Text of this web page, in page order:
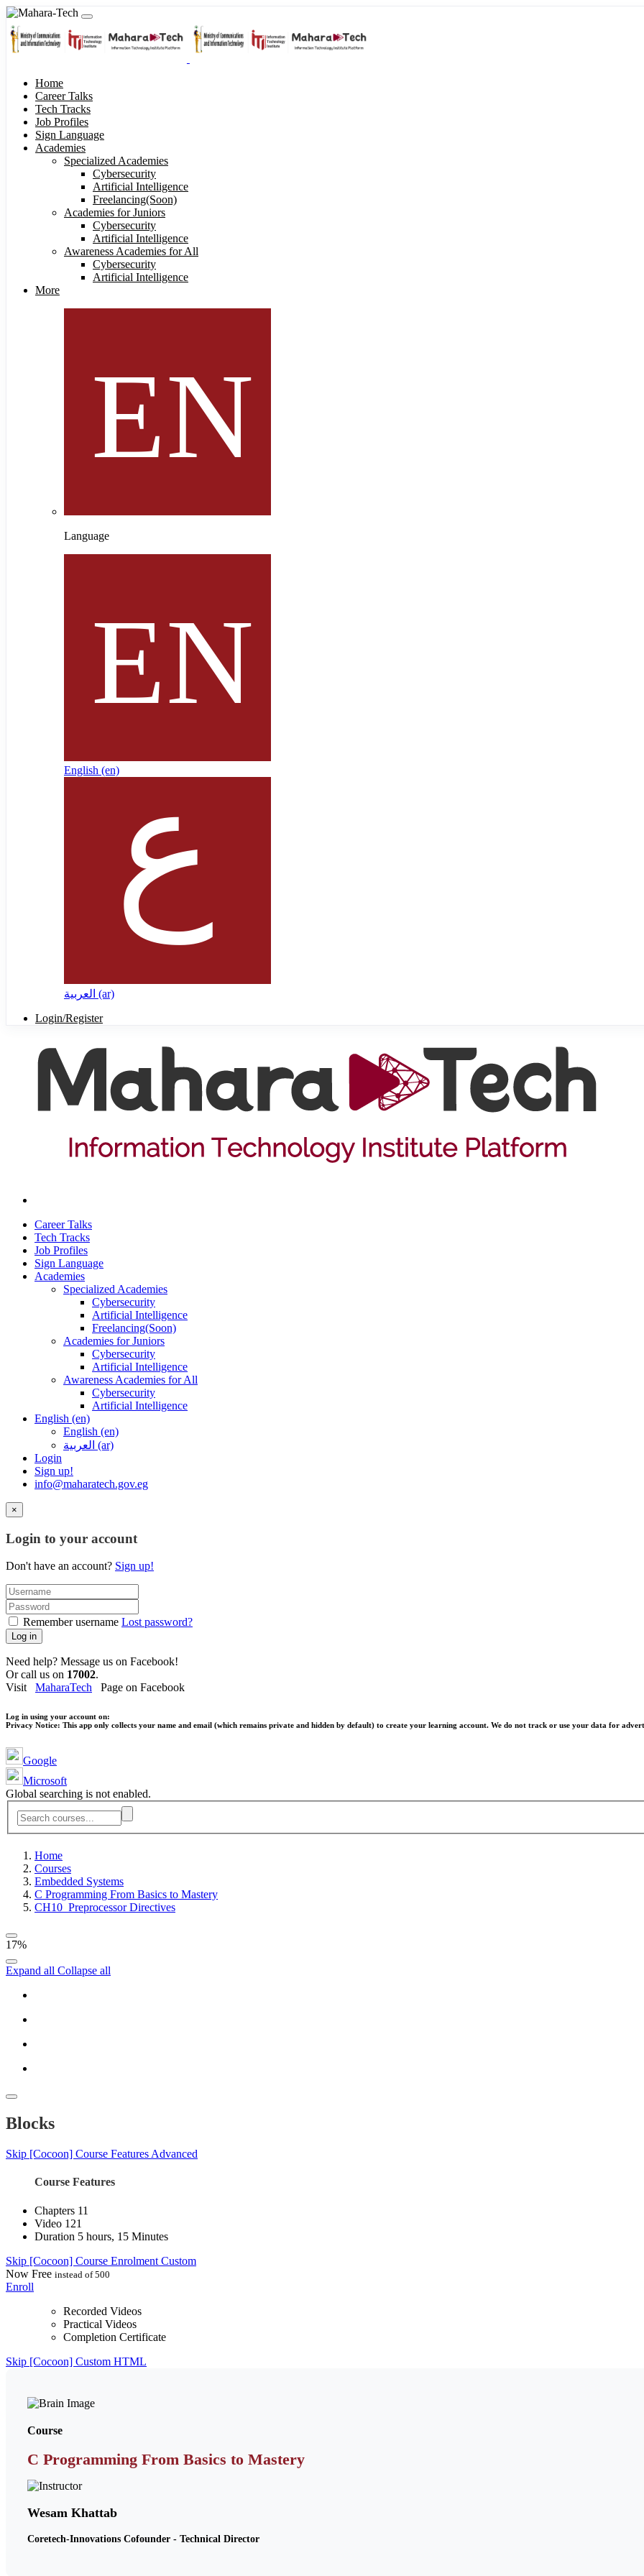
Home
Career Talks
Tech Tracks
Job Profiles
Sign Language
Academies
Specialized Academies
Cybersecurity
Artificial Intelligence
Freelancing(Soon)
Academies for Juniors
Cybersecurity
Artificial Intelligence
Awareness Academies for All
Cybersecurity
Artificial Intelligence
More
Language
English ‎(en)‎
العربية ‎(ar)‎
Login/Register
Career Talks
Tech Tracks
Job Profiles
Sign Language
Academies
Specialized Academies
Cybersecurity
Artificial Intelligence
Freelancing(Soon)
Academies for Juniors
Cybersecurity
Artificial Intelligence
Awareness Academies for All
Cybersecurity
Artificial Intelligence
English ‎(en)‎
English ‎(en)‎
العربية ‎(ar)‎
Login
Sign up!
info@maharatech.gov.eg
×
Login to your account
Don't have an account? Sign up!
Remember username Lost password?
Log in
Need help? Message us on Facebook!
Or call us on 17002.
Visit MaharaTech Page on Facebook
Log in using your account on:
Privacy Notice: This app only collects your name and email (which remains private and hidden by default) to create your learning account. We do not track or use your data for
Google
Microsoft
Global searching is not enabled.
Home
Courses
Embedded Systems
C Programming From Basics to Mastery
CH10_Preprocessor Directives
17%
Expand all Collapse all
Blocks
Skip [Cocoon] Course Features Advanced
Course Features
Chapters 11
Video 121
Duration 5 hours, 15 Minutes
Skip [Cocoon] Course Enrolment Custom
Now Free instead of 500
Enroll
Recorded Videos
Practical Videos
Completion Certificate
Skip [Cocoon] Custom HTML
Course
C Programming From Basics to Mastery
Wesam Khattab
Coretech-Innovations Cofounder - Technical Director